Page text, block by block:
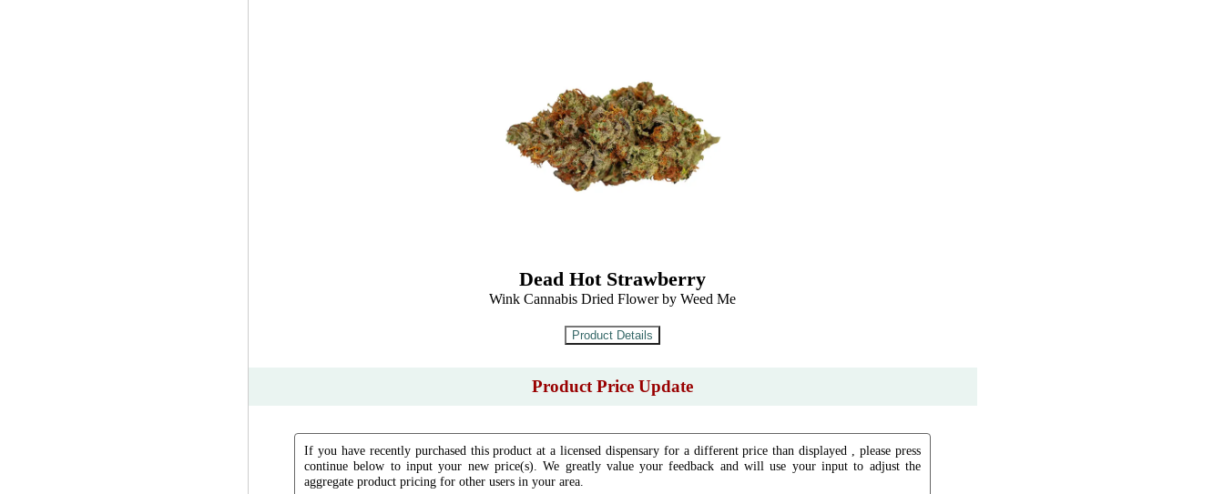
Dead Hot Strawberry
Wink Cannabis Dried Flower by Weed Me
Product Price Update
If you have recently purchased this product at a licensed dispensary for a different price than displayed , please press
continue below to input your new price(s). We greatly value your feedback and will use your input to adjust the
aggregate product pricing for other users in your area.